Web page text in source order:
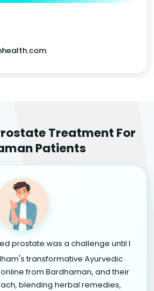
Treatment For
Patients
prostate was a challenge until I
transformative Ayurvedic
from Bardhaman, and their
blending herbal remedies,